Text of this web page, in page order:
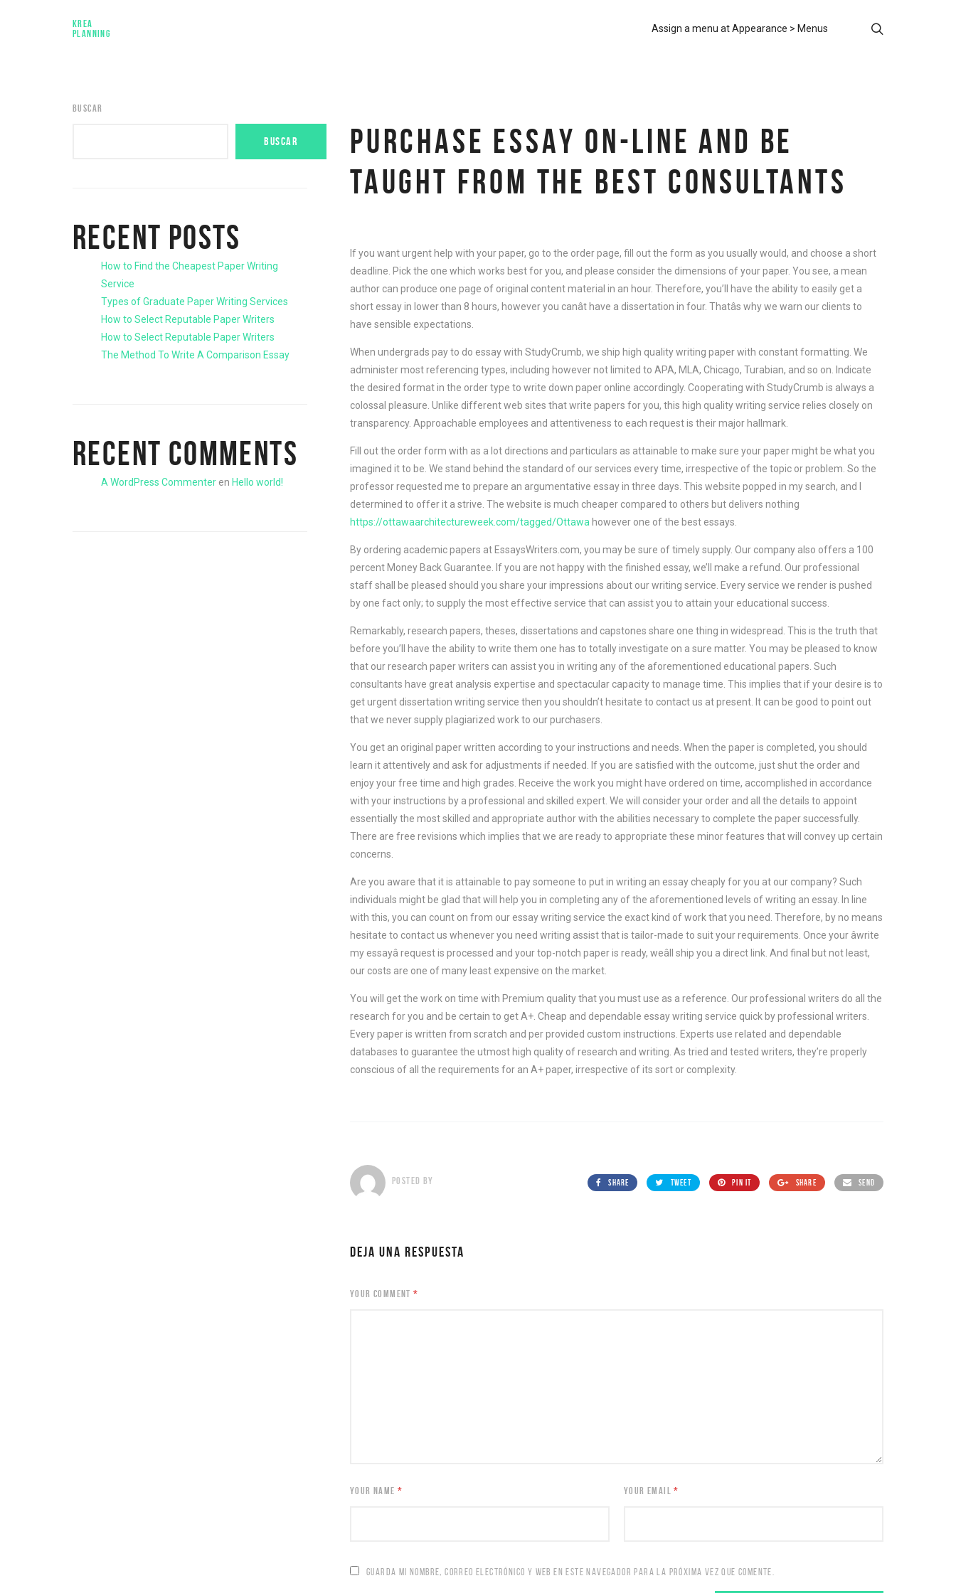
KREA
PLANNING
Assign a menu at Appearance > Menus
PURCHASE ESSAY ON-LINE AND BE
TAUGHT FROM THE BEST CONSULTANTS
If you want urgent help with your paper, go to the order page, fill out the form as you usually would, and choose a short
deadline. Pick the one which works best for you, and please consider the dimensions of your paper. You see, a mean
author can produce one page of original content material in an hour. Therefore, you’ll have the ability to easily get a
short essay in lower than 8 hours, however you canât have a dissertation in four. Thatâs why we warn our clients to
have sensible expectations.
When undergrads pay to do essay with StudyCrumb, we ship high quality writing paper with constant formatting. We
administer most referencing types, including however not limited to APA, MLA, Chicago, Turabian, and so on. Indicate
the desired format in the order type to write down paper online accordingly. Cooperating with StudyCrumb is always a
colossal pleasure. Unlike different web sites that write papers for you, this high quality writing service relies closely on
transparency. Approachable employees and attentiveness to each request is their major hallmark.
Fill out the order form with as a lot directions and particulars as attainable to make sure your paper might be what you
imagined it to be. We stand behind the standard of our services every time, irrespective of the topic or problem. So the
professor requested me to prepare an argumentative essay in three days. This website popped in my search, and I
determined to offer it a strive. The website is much cheaper compared to others but delivers nothing
https://ottawaarchitectureweek.com/tagged/Ottawa however one of the best essays.
By ordering academic papers at EssaysWriters.com, you may be sure of timely supply. Our company also offers a 100
percent Money Back Guarantee. If you are not happy with the finished essay, we’ll make a refund. Our professional
staff shall be pleased should you share your impressions about our writing service. Every service we render is pushed
by one fact only; to supply the most effective service that can assist you to attain your educational success.
Remarkably, research papers, theses, dissertations and capstones share one thing in widespread. This is the truth that
before you’ll have the ability to write them one has to totally investigate on a sure matter. You may be pleased to know
that our research paper writers can assist you in writing any of the aforementioned educational papers. Such
consultants have great analysis expertise and spectacular capacity to manage time. This implies that if your desire is to
get urgent dissertation writing service then you shouldn’t hesitate to contact us at present. It can be good to point out
that we never supply plagiarized work to our purchasers.
You get an original paper written according to your instructions and needs. When the paper is completed, you should
learn it attentively and ask for adjustments if needed. If you are satisfied with the outcome, just shut the order and
enjoy your free time and high grades. Receive the work you might have ordered on time, accomplished in accordance
with your instructions by a professional and skilled expert. We will consider your order and all the details to appoint
essentially the most skilled and appropriate author with the abilities necessary to complete the paper successfully.
There are free revisions which implies that we are ready to appropriate these minor features that will convey up certain
concerns.
Are you aware that it is attainable to pay someone to put in writing an essay cheaply for you at our company? Such
individuals might be glad that will help you in completing any of the aforementioned levels of writing an essay. In line
with this, you can count on from our essay writing service the exact kind of work that you need. Therefore, by no means
hesitate to contact us whenever you need writing assist that is tailor-made to suit your requirements. Once your âwrite
my essayâ request is processed and your top-notch paper is ready, weâll ship you a direct link. And final but not least,
our costs are one of many least expensive on the market.
You will get the work on time with Premium quality that you must use as a reference. Our professional writers do all the
research for you and be certain to get A+. Cheap and dependable essay writing service quick by professional writers.
Every paper is written from scratch and per provided custom instructions. Experts use related and dependable
databases to guarantee the utmost high quality of research and writing. As tried and tested writers, they’re properly
conscious of all the requirements for an A+ paper, irrespective of its sort or complexity.
POSTED BY SHARE TWEET PIN IT SHARE SEND
DEJA UNA RESPUESTA
YOUR COMMENT*
YOUR NAME* YOUR EMAIL*
GUARDA MI NOMBRE, CORREO ELECTRÓNICO Y WEB EN ESTE NAVEGADOR PARA LA PRÓXIMA VEZ QUE COMENTE.
BUSCAR
BUSCAR
RECENT POSTS
How to Find the Cheapest Paper Writing
Service
Types of Graduate Paper Writing Services
How to Select Reputable Paper Writers
How to Select Reputable Paper Writers
The Method To Write A Comparison Essay
RECENT COMMENTS
A WordPress Commenter en Hello world!